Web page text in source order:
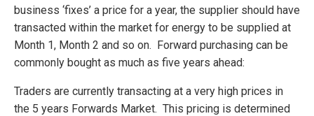
business ‘fixes’ a price for a year, the supplier should have
transacted within the market for energy to be supplied at
Month 1, Month 2 and so on. Forward purchasing can be
commonly bought as much as five years ahead:
Traders are currently transacting at a very high prices in
the 5 years Forwards Market. This pricing is determined